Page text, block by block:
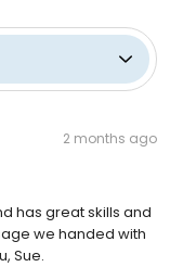
2 months ago
has great skills and
we handed with
Sue.